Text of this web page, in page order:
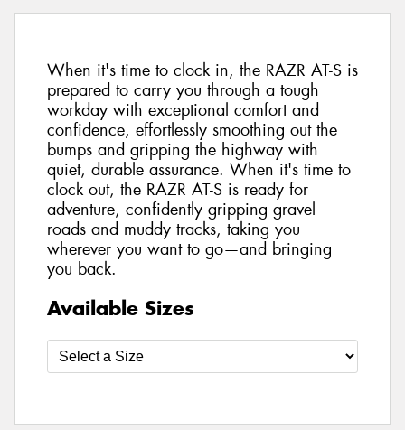
When it's time to clock in, the RAZR AT-S is
prepared to carry you through a tough
workday with exceptional comfort and
confidence, effortlessly smoothing out the
bumps and gripping the highway with
quiet, durable assurance. When it's time to
clock out, the RAZR AT-S is ready for
adventure, confidently gripping gravel
roads and muddy tracks, taking you
wherever you want to go—and bringing
you back.
Available Sizes